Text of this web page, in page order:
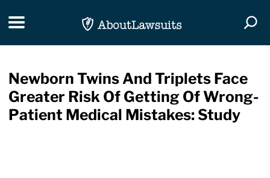
Toggle navigation
Newborn Twins And Triplets Face
Greater Risk Of Getting Of Wrong-
Patient Medical Mistakes: Study